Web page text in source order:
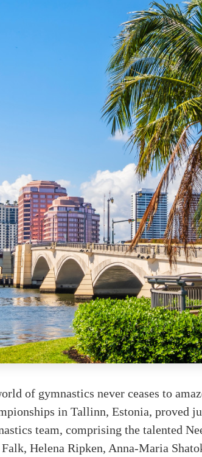
of gymnastics never ceases to
in Tallinn, Estonia, proved
team, comprising the talented
Helena Ripken, Anna-Maria